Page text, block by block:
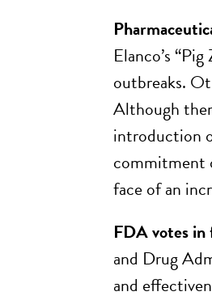
Elanco’s
outbreaks.
Although
introduction
commitment
face of an
FDA votes
and Drug
and